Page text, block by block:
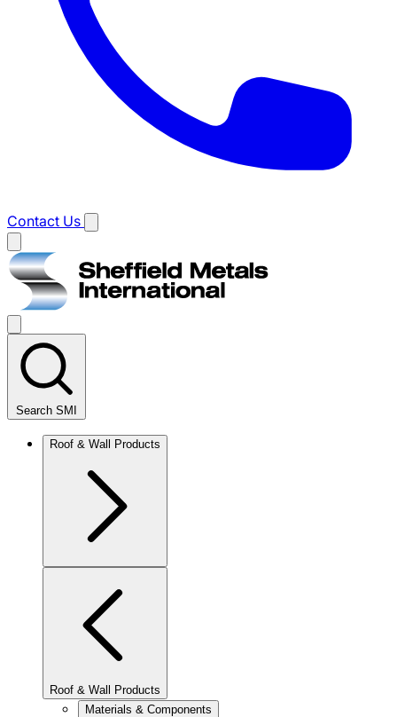
Contact Us
Main
menu
Search SMI
Roof & Wall Products
Roof & Wall Products
Materials & Components